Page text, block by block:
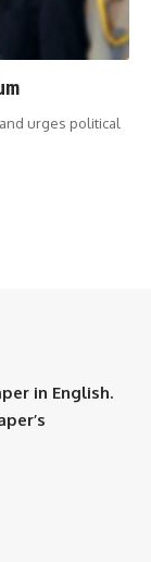
urges political
in English.